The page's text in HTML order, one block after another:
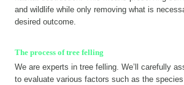
and wildlife while only removing what is
desired outcome.
The process of tree felling
We are experts in tree felling. We’ll carefully
to evaluate various factors such as the